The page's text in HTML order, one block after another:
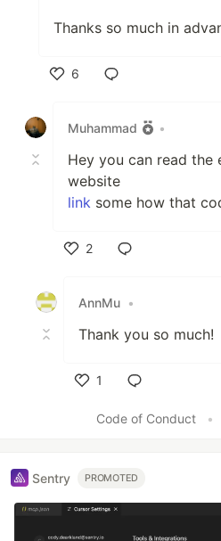
Thanks so much in
6
Muhammad
•
Hey you can read the
website
link some how that
2
AnnMu •
Thank you so much!
1
Code of Conduct
•
Sentry PROMOTED